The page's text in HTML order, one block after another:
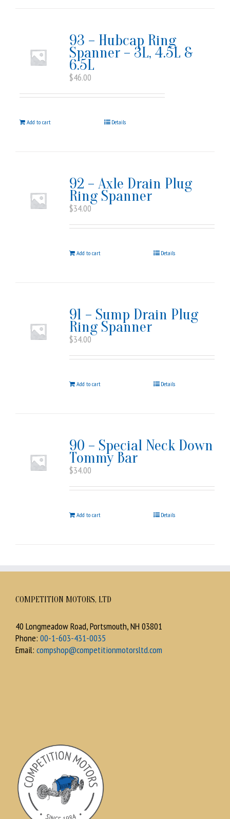
93 – Hubcap Ring
Spanner – 3L, 4.5L &
6.5L
$46.00
Add to cart Details
92 – Axle Drain Plug
Ring Spanner
$34.00
Add to cart Details
91 – Sump Drain Plug
Ring Spanner
$34.00
Add to cart Details
90 – Special Neck Down
Tommy Bar
$34.00
Add to cart Details
COMPETITION MOTORS, LTD
40 Longmeadow Road, Portsmouth, NH 03801
Phone: 00-1-603-431-0035
Email: compshop@competitionmotorsltd.com